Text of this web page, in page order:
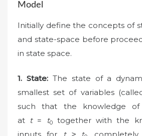
Model
Initially define the concepts of
and state-space before
in state space.
1. State:The state of a
smallest set of variables
such that the knowledge of
at t= t0together with the